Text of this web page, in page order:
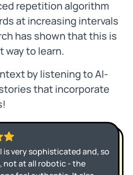
repetition algorithm
at increasing intervals
has shown that this is
to learn.
by listening to AI-
that incorporate